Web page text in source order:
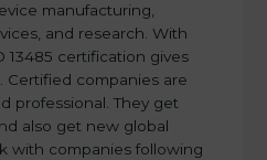
manufacturing,
and research. With
13485 certification gives
Certified companies are
professional. They get
also get new global
with companies following